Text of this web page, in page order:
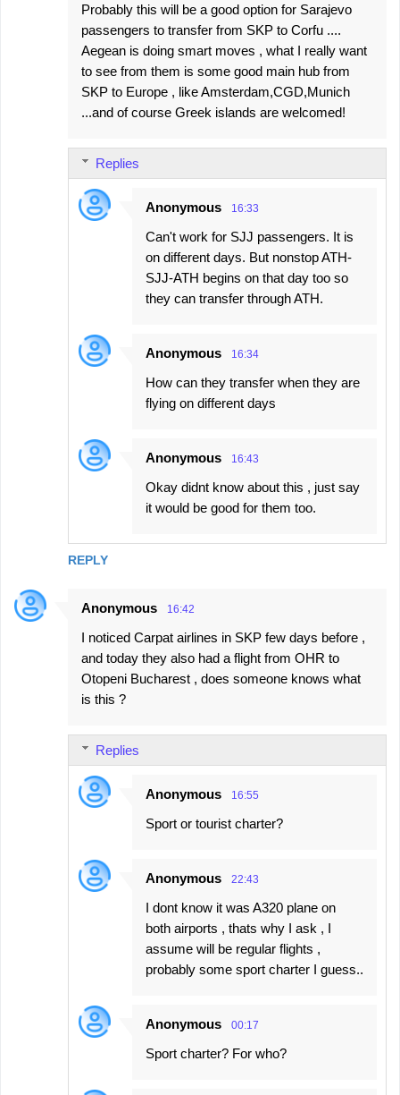
Probably this will be a good option for Sarajevo
passengers to transfer from SKP to Corfu ....
Aegean is doing smart moves , what I really want
to see from them is some good main hub from
SKP to Europe , like Amsterdam,CGD,Munich
...and of course Greek islands are welcomed!
REPLY
Replies
Anonymous 16:33
Can't work for SJJ passengers. It is
on different days. But nonstop ATH-
SJJ-ATH begins on that day too so
they can transfer through ATH.
Anonymous 16:34
How can they transfer when they are
flying on different days
Anonymous 16:43
Okay didnt know about this , just say
it would be good for them too.
Anonymous 16:42
I noticed Carpat airlines in SKP few days before ,
and today they also had a flight from OHR to
Otopeni Bucharest , does someone knows what
is this ?
Replies
Anonymous 16:55
Sport or tourist charter?
Anonymous 22:43
I dont know it was A320 plane on
both airports , thats why I ask , I
assume will be regular flights ,
probably some sport charter I guess..
Anonymous 00:17
Sport charter? For who?